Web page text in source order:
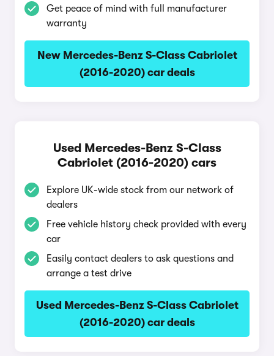
Get peace of mind with full manufacturer
warranty
New Mercedes-Benz S-Class Cabriolet
(2016-2020) car deals
Used Mercedes-Benz S-Class
Cabriolet (2016-2020) cars
Explore UK-wide stock from our network of
dealers
Free vehicle history check provided with every
car
Easily contact dealers to ask questions and
arrange a test drive
Used Mercedes-Benz S-Class Cabriolet
(2016-2020) car deals